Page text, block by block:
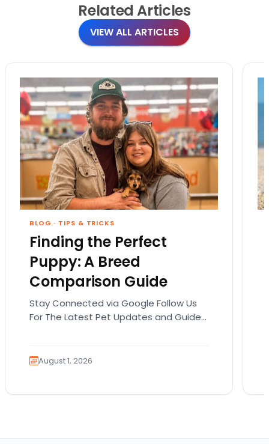
Related Articles
VIEW ALL ARTICLES
BLOG · TIPS & TRICKS
Finding the Perfect
Puppy: A Breed
Comparison Guide
Stay Connected via Google Follow Us
For The Latest Pet Updates and Guides.
August 1, 2026